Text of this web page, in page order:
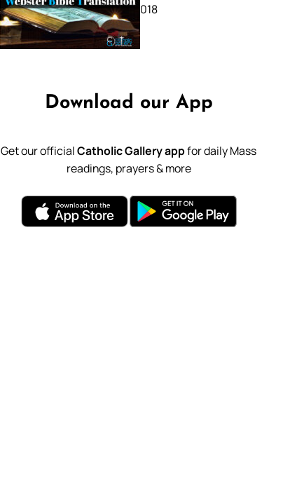
October 11, 2018
Download our App
Get our officialCatholic Gallery appfor daily Mass
readings, prayers & more